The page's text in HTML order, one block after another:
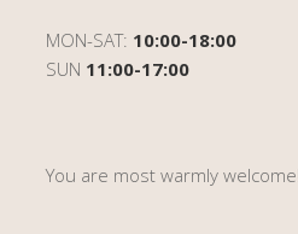
MON-SAT: 10:00-18:00
SUN 11:00-17:00
You are most warmly welcome!